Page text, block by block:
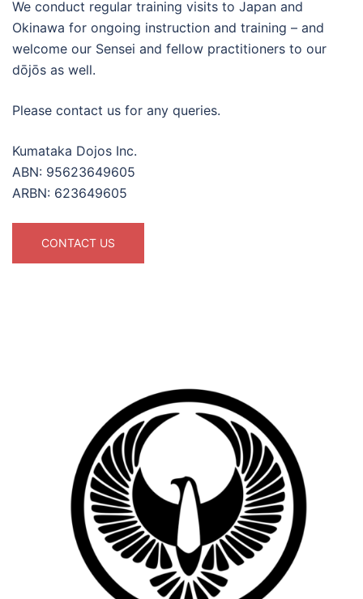
We conduct regular training visits to Japan and
Okinawa for ongoing instruction and training – and
welcome our Sensei and fellow practitioners to our
dōjōs as well.
Please contact us for any queries.
Kumataka Dojos Inc.
ABN: 95623649605
ARBN: 623649605
CONTACT US